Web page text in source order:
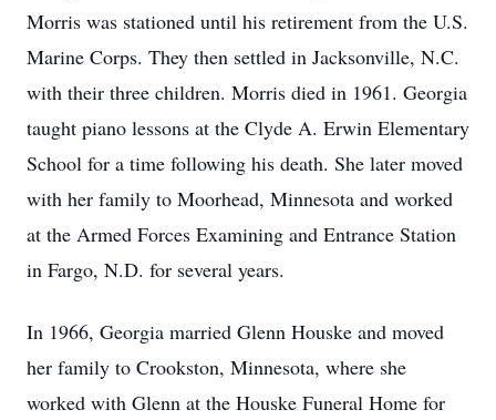
Morris was stationed until his retirement from the U.S.
Marine Corps. They then settled in Jacksonville, N.C.
with their three children. Morris died in 1961. Georgia
taught piano lessons at the Clyde A. Erwin Elementary
School for a time following his death. She later moved
with her family to Moorhead, Minnesota and worked
at the Armed Forces Examining and Entrance Station
in Fargo, N.D. for several years.
In 1966, Georgia married Glenn Houske and moved
her family to Crookston, Minnesota, where she
worked with Glenn at the Houske Funeral Home for